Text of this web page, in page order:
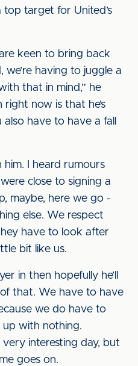
top target for United’s
keen to bring back
having to juggle a
that in mind,” he
right now is that he’s
have to have a fall
him. I heard rumours
close to signing a
maybe, here we go -
else. We respect
have to look after
bit like us.
in then hopefully he’ll
that. We have to have
we do have to
up with nothing.
interesting day, but
goes on.